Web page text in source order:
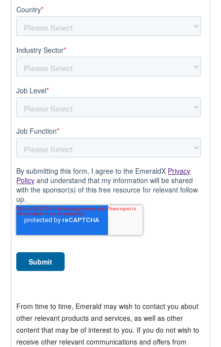
Country*
Industry Sector*
Job Level*
Job Function*
By submitting this form, I agree to the EmeraldX Privacy
Policy and understand that my information will be shared
with the sponsor(s) of this free resource for relevant follow
up.
From time to time, Emerald may wish to contact you about
other relevant products and services, as well as other
content that may be of interest to you. If you do not wish to
receive other relevant communications and offers from